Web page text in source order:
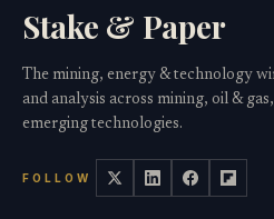
Stake & Paper
The mining, energy & technology
and analysis across mining, oil &
emerging technologies.
FOLLOW